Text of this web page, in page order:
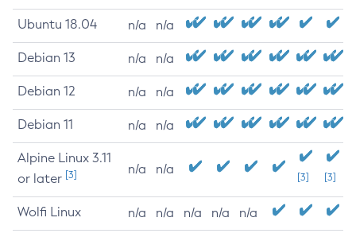
Ubuntu 18.04 n/a n/a
Debian 13 n/a n/a
Debian 12 n/a n/a
Debian 11 n/a n/a
Alpine Linux 3.11
or later [3] n/a n/a
[3] [3]
Wolfi Linux n/a n/a n/a n/a n/a